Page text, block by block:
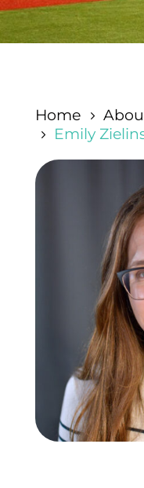
Home 5
5 Emily